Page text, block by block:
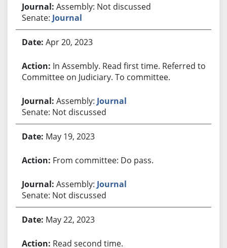
Assembly: Not discussed
Senate: Journal
Apr 20, 2023
In Assembly. Read first time. Referred to
Committee on Judiciary. To committee.
Assembly: Journal
Senate: Not discussed
May 19, 2023
From committee: Do pass.
Assembly: Journal
Senate: Not discussed
May 22, 2023
Read second time.